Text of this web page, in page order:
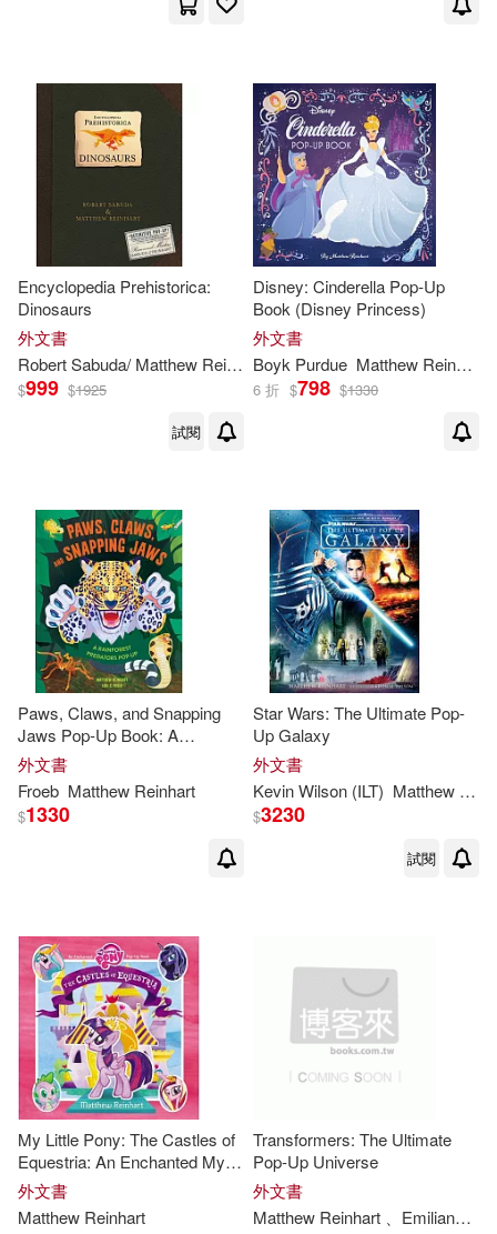
Encyclopedia Prehistorica:
Dinosaurs
外文書
Robert Sabuda/ Matthew Reinhart
$999 $1925
試閱
Disney: Cinderella Pop-Up
Book (Disney Princess)
外文書
Boyk Purdue Matthew Reinhart
6 折 $798 $1330
Paws, Claws, and Snapping
Jaws Pop-Up Book: A
Rainforest Predators Pop-Up
外文書
Froeb Matthew Reinhart
$1330
Star Wars: The Ultimate Pop-
Up Galaxy
外文書
Kevin Wilson (ILT) Matthew
$3230
試閱
My Little Pony: The Castles of
Equestria: An Enchanted My
Little Pony Pop-Up Book
外文書
Matthew Reinhart
Transformers: The Ultimate
Pop-Up Universe
外文書
Matthew Reinhart 、Emiliano Santalucia